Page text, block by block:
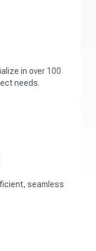
in over 100
needs.
seamless